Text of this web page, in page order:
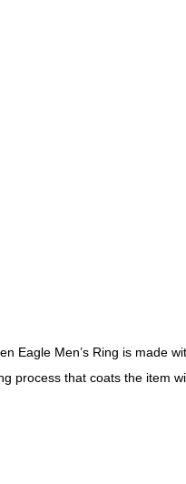
Eagle Men’s Ring is made
process that coats the item